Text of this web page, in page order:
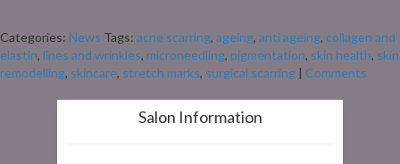
Categories: News Tags: acne scarring, ageing, anti ageing, collagen and
elastin, lines and wrinkles, microneedling, pigmentation, skin health, skin
remodelling, skincare, stretch marks, surgical scarring | Comments
Salon Information